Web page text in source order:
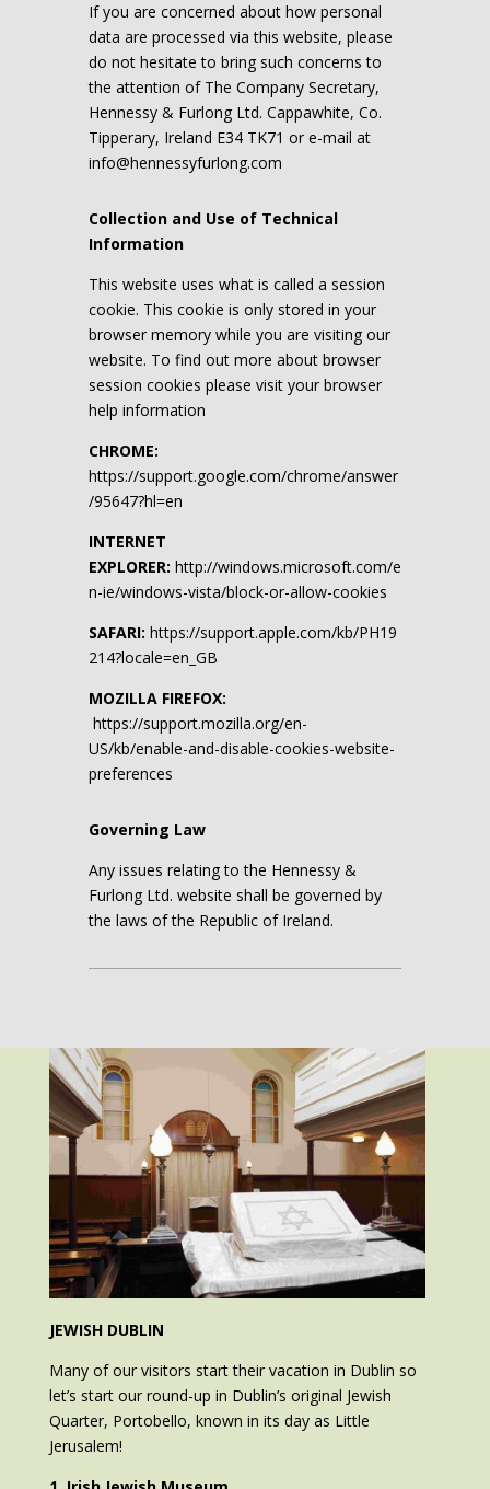
If you are concerned about how personal
data are processed via this website, please
do not hesitate to bring such concerns to
the attention of The Company Secretary,
Hennessy & Furlong Ltd. Cappawhite, Co.
Tipperary, Ireland E34 TK71 or e-mail at
info@hennessyfurlong.com
Collection and Use of Technical
Information
This website uses what is called a session
cookie. This cookie is only stored in your
browser memory while you are visiting our
website. To find out more about browser
session cookies please visit your browser
help information
CHROME:
https://support.google.com/chrome/answer
/95647?hl=en
INTERNET
EXPLORER: http://windows.microsoft.com/e
n-ie/windows-vista/block-or-allow-cookies
SAFARI: https://support.apple.com/kb/PH19
214?locale=en_GB
MOZILLA FIREFOX:
https://support.mozilla.org/en-
US/kb/enable-and-disable-cookies-website-
preferences
Governing Law
Any issues relating to the Hennessy &
Furlong Ltd. website shall be governed by
the laws of the Republic of Ireland.
JEWISH DUBLIN
Many of our visitors start their vacation in Dublin so
let’s start our round-up in Dublin’s original Jewish
Quarter, Portobello, known in its day as Little
Jerusalem!